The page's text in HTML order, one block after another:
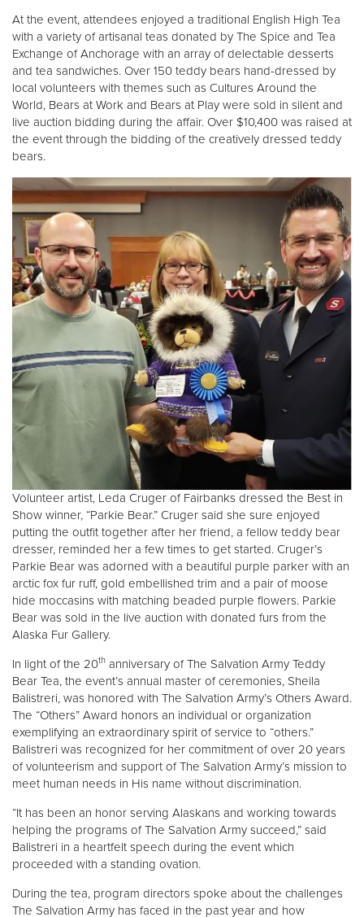
At the event, attendees enjoyed a traditional English High Tea
with a variety of artisanal teas donated by The Spice and Tea
Exchange of Anchorage with an array of delectable desserts
and tea sandwiches. Over 150 teddy bears hand-dressed by
local volunteers with themes such as Cultures Around the
World, Bears at Work and Bears at Play were sold in silent and
live auction bidding during the affair. Over $10,400 was raised at
the event through the bidding of the creatively dressed teddy
bears.
Volunteer artist, Leda Cruger of Fairbanks dressed the Best in
Show winner, “Parkie Bear.” Cruger said she sure enjoyed
putting the outfit together after her friend, a fellow teddy bear
dresser, reminded her a few times to get started. Cruger’s
Parkie Bear was adorned with a beautiful purple parker with an
arctic fox fur ruff, gold embellished trim and a pair of moose
hide moccasins with matching beaded purple flowers. Parkie
Bear was sold in the live auction with donated furs from the
Alaska Fur Gallery.
In light of the 20th anniversary of The Salvation Army Teddy
Bear Tea, the event’s annual master of ceremonies, Sheila
Balistreri, was honored with The Salvation Army’s Others Award.
The “Others” Award honors an individual or organization
exemplifying an extraordinary spirit of service to “others.”
Balistreri was recognized for her commitment of over 20 years
of volunteerism and support of The Salvation Army’s mission to
meet human needs in His name without discrimination.
“It has been an honor serving Alaskans and working towards
helping the programs of The Salvation Army succeed,” said
Balistreri in a heartfelt speech during the event which
proceeded with a standing ovation.
During the tea, program directors spoke about the challenges
The Salvation Army has faced in the past year and how